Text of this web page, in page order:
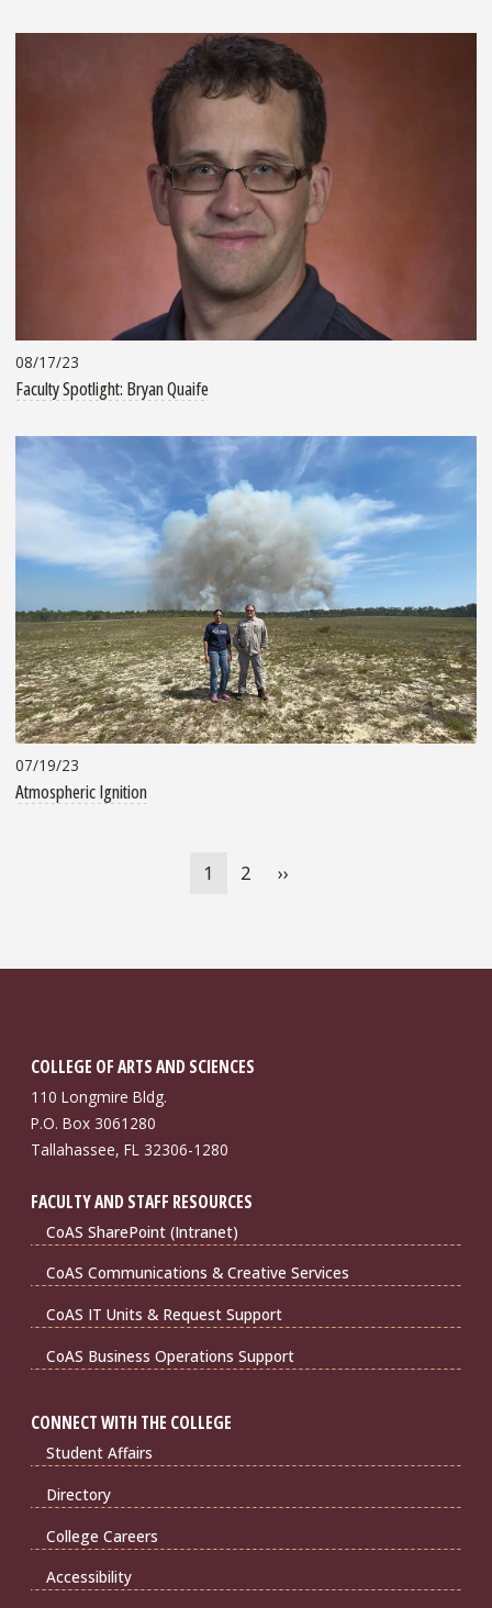
08/17/23
Faculty Spotlight: Bryan Quaife
07/19/23
Atmospheric Ignition
Current
1 Page
2
Next
››
COLLEGE OF ARTS AND SCIENCES
110 Longmire Bldg.
P.O. Box 3061280
Tallahassee, FL 32306-1280
FACULTY AND STAFF RESOURCES
CoAS SharePoint (Intranet)
CoAS Communications & Creative Services
CoAS IT Units & Request Support
CoAS Business Operations Support
CONNECT WITH THE COLLEGE
Student Affairs
Directory
College Careers
Accessibility